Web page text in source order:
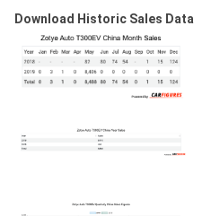
Download Historic Sales Data